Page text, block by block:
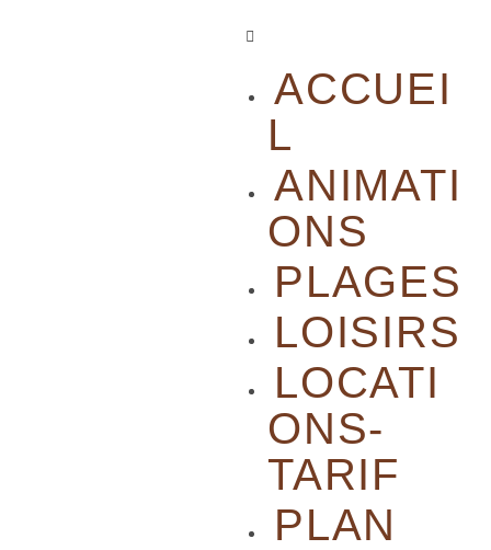
ACCUEI
L
ANIMATI
ONS
PLAGES
LOISIRS
LOCATI
ONS-
TARIF
PLAN